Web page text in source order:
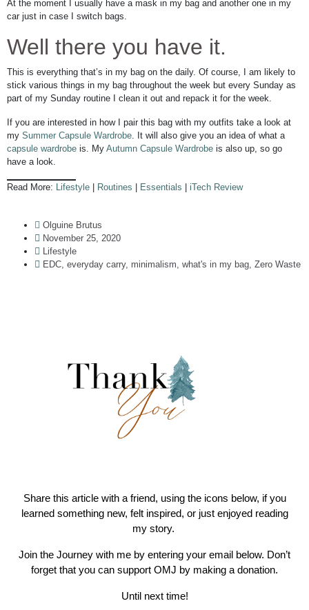
At the moment I usually have a mask in my bag and another one in my
car just in case I switch bags.
Well there you have it.
This is everything that’s in my bag on the daily. Of course, I am likely to
stick various things in my bag throughout the week but every Sunday as
part of my Sunday routine I clean it out and repack it for the week.
If you are interested in how I pair this bag with my outfits take a look at
my Summer Capsule Wardrobe . It will also give you an idea of what a
capsule wardrobe is. My Autumn Capsule Wardrobe is also up, so go
have a look.
Read More: Lifestyle | Routines | Essentials | iTech Review
Olguine Brutus
November 25, 2020
Lifestyle
EDC everyday carry, minimalism what's in my bag Zero Waste
Share this article with a friend, using the icons below, if you
learned something new, felt inspired, or just enjoyed reading
my story.
Join the Journey with me by entering your email below. Don’t
forget that you can support OMJ by making a donation.
Until next time!